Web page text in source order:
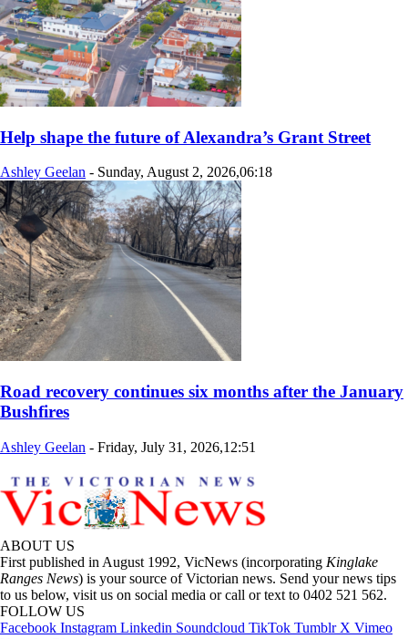
Help shape the future of Alexandra’s Grant Street
Ashley Geelan - Sunday, August 2, 2026,06:18
Road recovery continues six months after the January
Bushfires
Ashley Geelan - Friday, July 31, 2026,12:51
ABOUT US
First published in August 1992, VicNews (incorporating Kinglake
Ranges News) is your source of Victorian news. Send your news tips
to us below, visit us on social media or call or text to 0402 521 562.
FOLLOW US
Facebook Instagram Linkedin Soundcloud TikTok Tumblr X Vimeo